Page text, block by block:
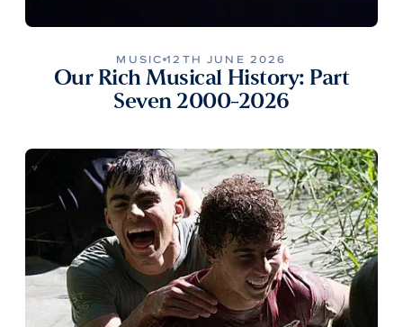
MUSIC 12TH JUNE 2026
Our Rich Musical History: Part
Seven 2000-2026